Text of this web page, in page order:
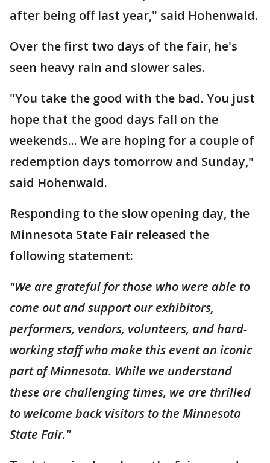
after being off last year," said Hohenwald.
Over the first two days of the fair, he's
seen heavy rain and slower sales.
"You take the good with the bad. You just
hope that the good days fall on the
weekends... We are hoping for a couple of
redemption days tomorrow and Sunday,"
said Hohenwald.
Responding to the slow opening day, the
Minnesota State Fair released the
following statement:
"We are grateful for those who were able to
come out and support our exhibitors,
performers, vendors, volunteers, and hard-
working staff who make this event an iconic
part of Minnesota. While we understand
these are challenging times, we are thrilled
to welcome back visitors to the Minnesota
State Fair."